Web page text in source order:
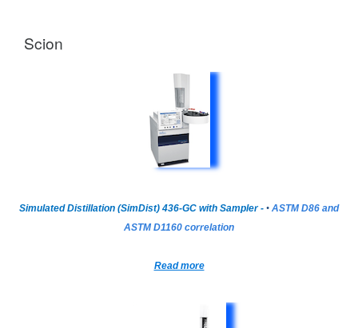
Scion
Simulated Distillation (SimDist) 436-GC with Sampler - • ASTM D86 and
ASTM D1160 correlation
Read more